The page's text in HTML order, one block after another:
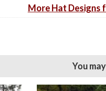
MoreHat Designs
You